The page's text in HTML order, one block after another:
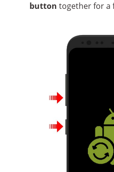
button together for a